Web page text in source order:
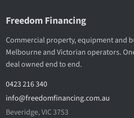
Freedom Financing
Commercial property, equipment and
Melbourne and Victorian operators.
deal owned end to end.
0423 216 340
info@freedomfinancing.com.au
Beveridge, VIC 3753